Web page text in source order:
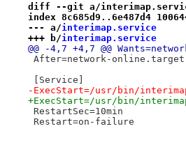
diff --git a/
index 8c685d9..6e487d4
--- a/interimap.service
+++ b/interimap.service
@@ -4,7 +4,7 @@
After=network-online.target
[Service]
-ExecStart=/usr/bin/
+ExecStart=/usr/bin/
RestartSec=10min
Restart=on-failure